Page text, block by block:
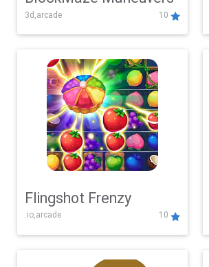
3d,arcade 10
Flingshot Frenzy
.io,arcade 10